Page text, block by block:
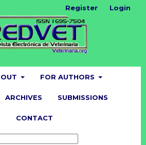
FOR AUTHORS
ARCHIVES SUBMISSIONS
CONTACT
Register Login